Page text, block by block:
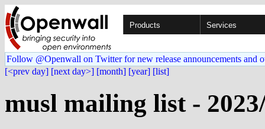
Products Services
Follow @Openwall on Twitter for new release announcements and
[<prev day] [next day>] [month] [year] [list]
musl mailing list -